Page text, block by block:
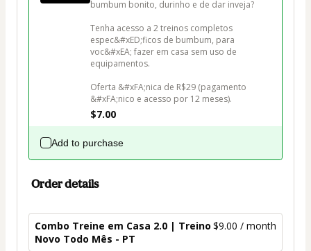
bumbum bonito, durinho e de dar inveja?
Tenha acesso a 2 treinos completos
espec&#xED;ficos de bumbum, para
voc&#xEA; fazer em casa sem uso de
equipamentos.
Oferta &#xFA;nica de R$29 (pagamento
&#xFA;nico e acesso por 12 meses).
$7.00
Add to purchase
Order details
Combo Treine em Casa 2.0 | Treino
Novo Todo Mês - PT
$9.00 / month